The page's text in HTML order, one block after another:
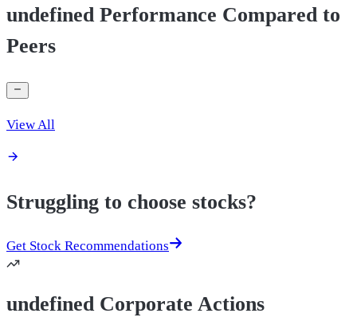
undefined Performance Compared to
Peers
View All
Struggling to choose stocks?
Get Stock Recommendations
undefined Corporate Actions